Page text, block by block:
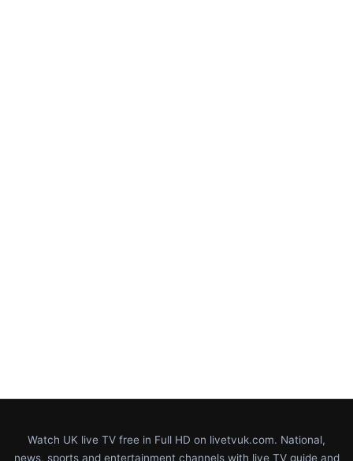
Watch UK live TV free in Full HD on livetvuk.com. National,
news, sports and entertainment channels with live TV guide and